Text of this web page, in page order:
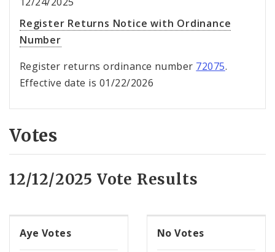
Register Returns Notice with Ordinance
Number
Register returns ordinance number 72075.
Effective date is 01/22/2026
Votes
12/12/2025 Vote Results
Aye Votes No Votes